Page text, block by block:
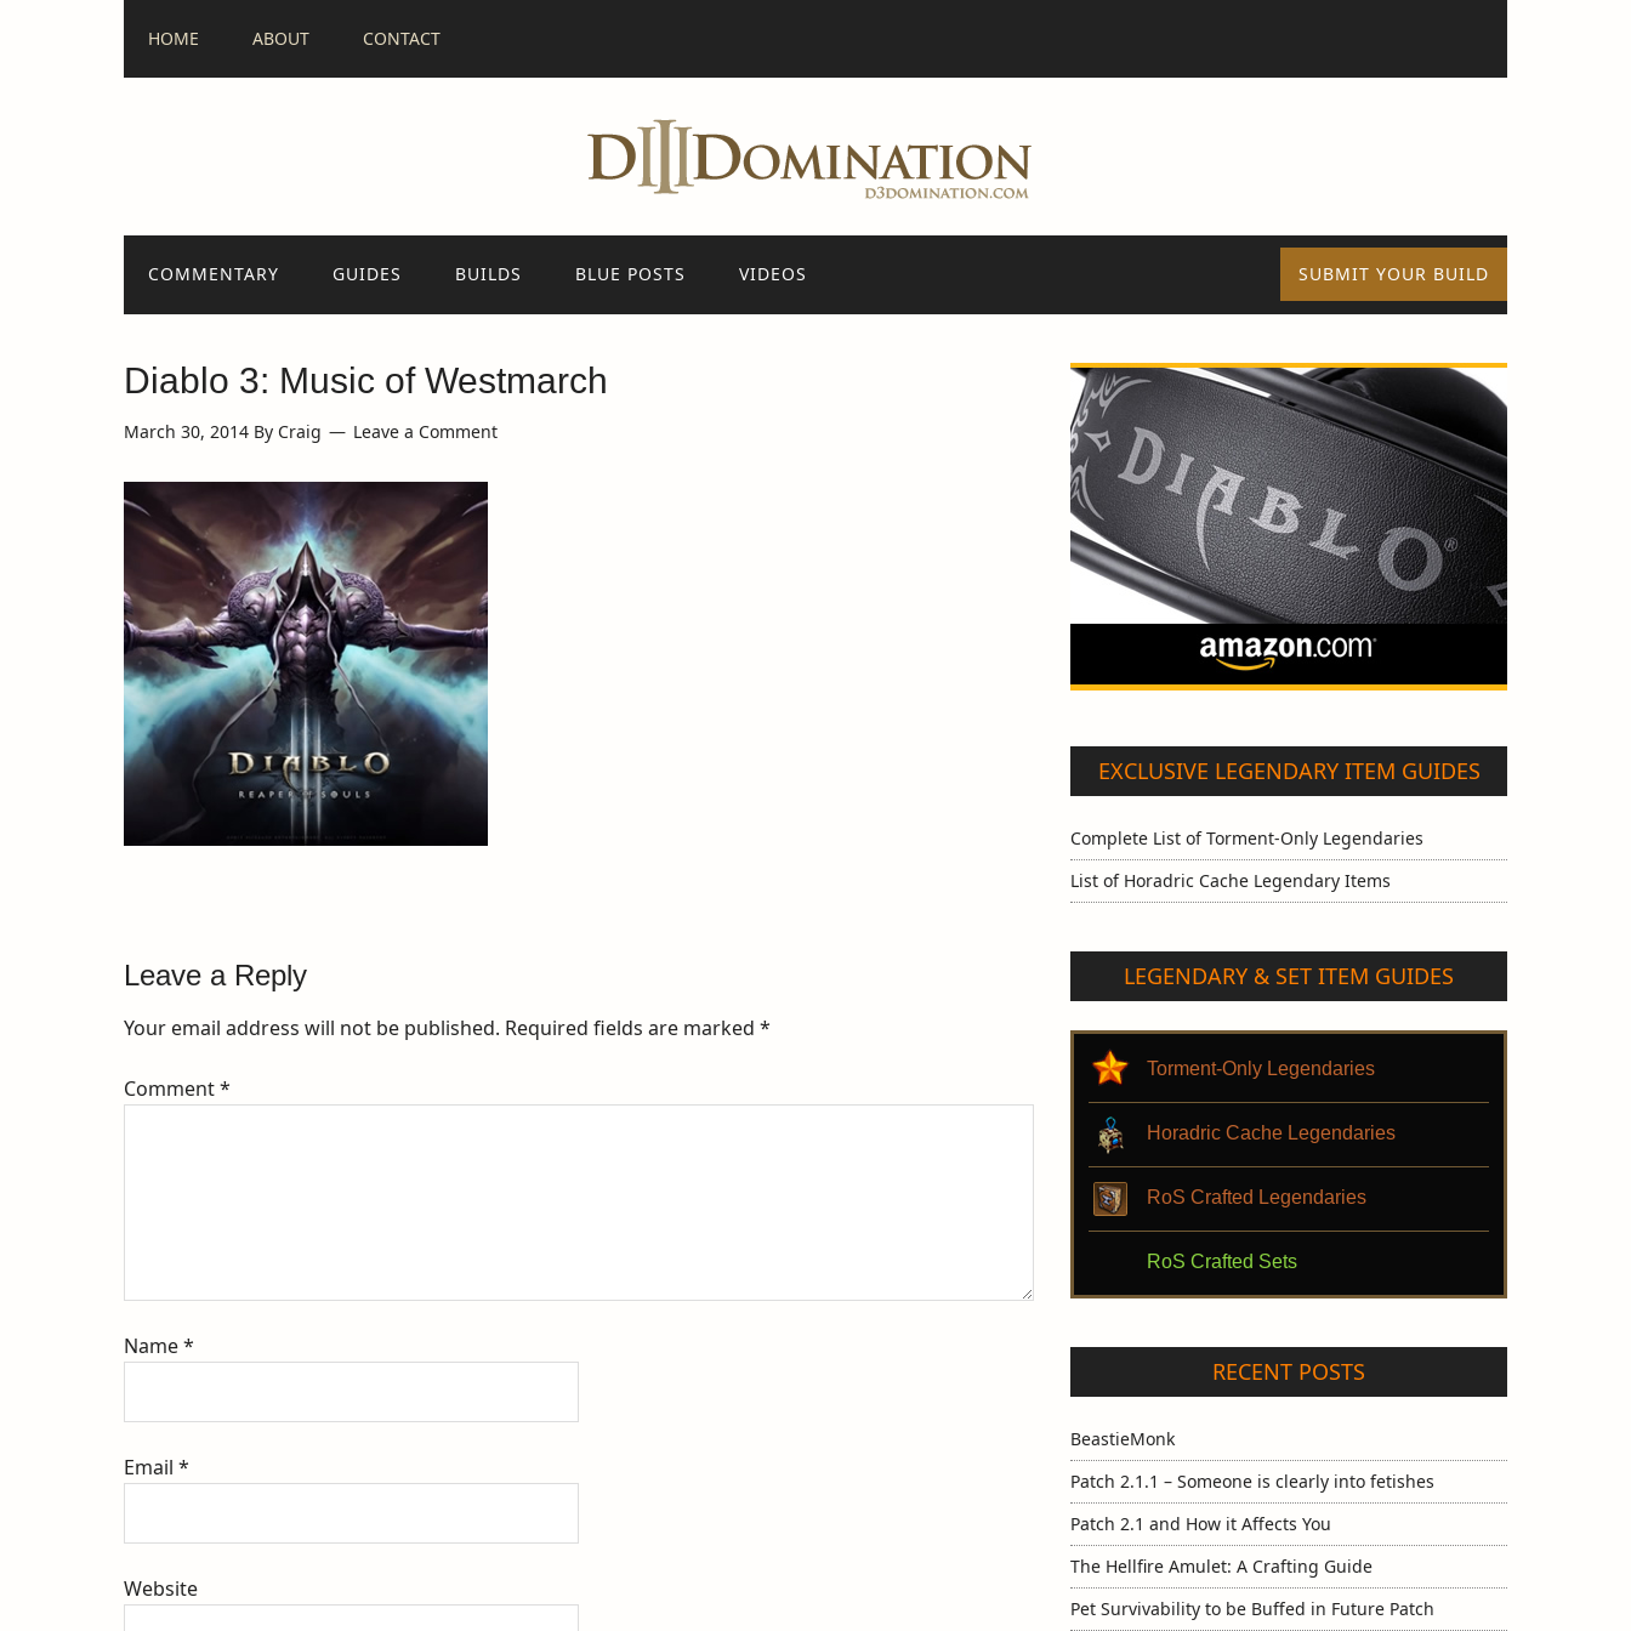
HOME ABOUT CONTACT
COMMENTARY GUIDES BUILDS BLUE POSTS VIDEOS SUBMIT YOUR BUILD
Diablo 3: Music of Westmarch
March 30, 2014 By Craig Leave a Comment
Leave a Reply
Your email address will not be published. Required fields are marked *
Comment*
Name*
Email *
Website
EXCLUSIVE LEGENDARY ITEM GUIDES
Complete List of Torment-Only Legendaries
List of Horadric Cache Legendary Items
LEGENDARY & SET ITEM GUIDES
Torment-Only Legendaries
Horadric Cache Legendaries
RoS Crafted Legendaries
RoS Crafted Sets
RECENT POSTS
BeastieMonk
Patch 2.1.1 – Someone is clearly into fetishes
Patch 2.1 and How it Affects You
The Hellfire Amulet: A Crafting Guide
Pet Survivability to be Buffed in Future Patch